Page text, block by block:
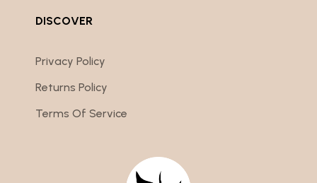
DISCOVER
Privacy Policy
Returns Policy
Terms Of Service